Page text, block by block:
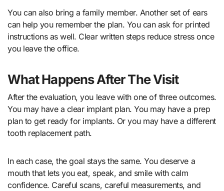
You can also bring a family member. Another set of ears
can help you remember the plan. You can ask for printed
instructions as well. Clear written steps reduce stress once
you leave the office.
What Happens After The Visit
After the evaluation, you leave with one of three outcomes.
You may have a clear implant plan. You may have a prep
plan to get ready for implants. Or you may have a different
tooth replacement path.
In each case, the goal stays the same. You deserve a
mouth that lets you eat, speak, and smile with calm
confidence. Careful scans, careful measurements, and